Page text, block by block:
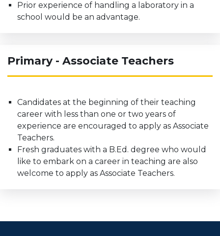
Prior experience of handling a laboratory in a
school would be an advantage.
Primary - Associate Teachers
Candidates at the beginning of their teaching
career with less than one or two years of
experience are encouraged to apply as Associate
Teachers.
Fresh graduates with a B.Ed. degree who would
like to embark on a career in teaching are also
welcome to apply as Associate Teachers.